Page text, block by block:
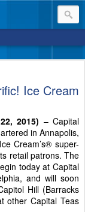
Ice Cream
2015) – Capital
in Annapolis,
Cream’s® super-
retail patrons. The
today at Capital
and will soon
Hill (Barracks
other Capital Teas